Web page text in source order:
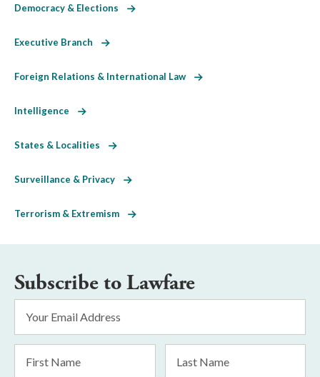
Democracy & Elections
Executive Branch
Foreign Relations & International Law
Intelligence
States & Localities
Surveillance & Privacy
Terrorism & Extremism
Subscribe to Lawfare
Address
Name
Name